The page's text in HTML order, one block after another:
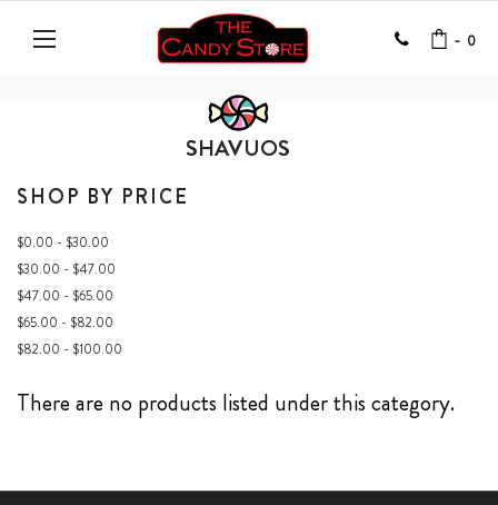
- 0
SHAVUOS
SHOP BY PRICE
$0.00 - $30.00
$30.00 - $47.00
$47.00 - $65.00
$65.00 - $82.00
$82.00 - $100.00
There are no products listed under this category.